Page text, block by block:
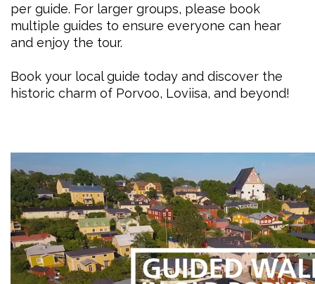
per guide. For larger groups, please book
multiple guides to ensure everyone can hear
and enjoy the tour.
Book your local guide today and discover the
historic charm of Porvoo, Loviisa, and beyond!